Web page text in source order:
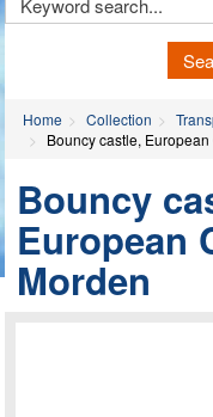
Home Collection
Bouncy castle,
Bouncy
European
Morden